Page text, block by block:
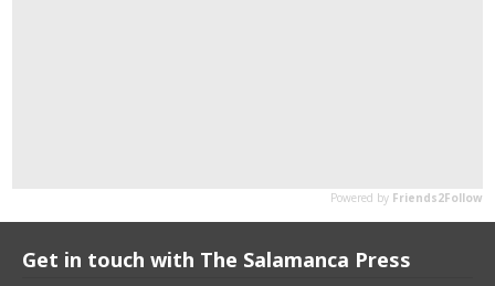
Get in touch with The Salamanca Press